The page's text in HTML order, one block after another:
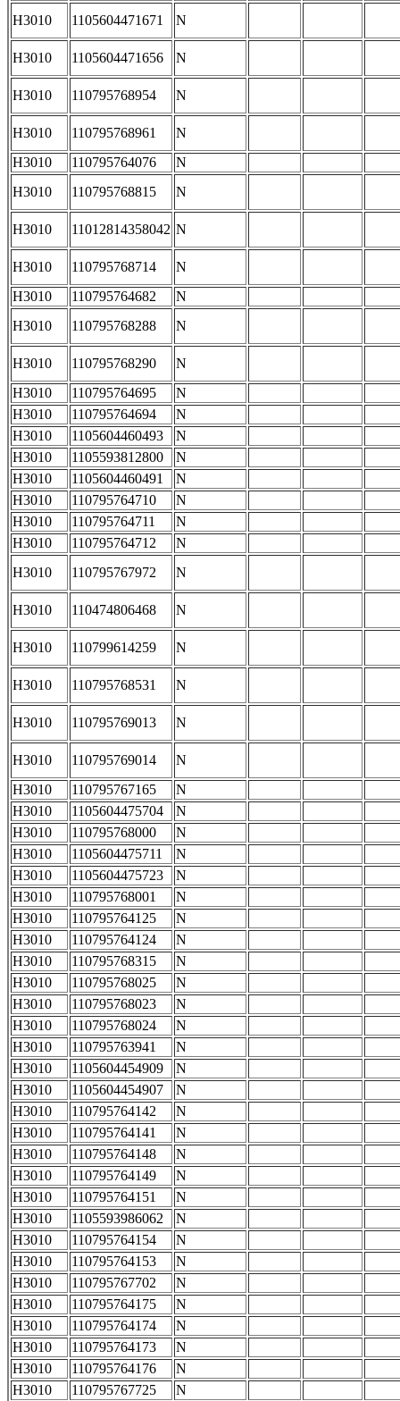
H3010
1105604471671 N
H3010 1105604471656 N
H3010 110795768954 N
H3010 110795768961
N
H3010
110795764076
N
H3010
110795768815 N
H3010 11012814358042 N
H3010 110795768714
N
H3010
110795764682
N
H3010
110795768288 N
H3010 110795768290
N
H3010
110795764695
N
H3010
110795764694
N
H3010
1105604460493
N
H3010
1105593812800
N
H3010
1105604460491
N
H3010
110795764710
N
H3010
110795764711
N
H3010
110795764712
N
H3010
110795767972 N
H3010 110474806468 N
H3010 110799614259 N
H3010 110795768531 N
H3010 110795769013 N
H3010 110795769014
N
H3010
110795767165
N
H3010
1105604475704
N
H3010
110795768000
N
H3010
1105604475711
N
H3010
1105604475723
N
H3010
110795768001
N
H3010
110795764125
N
H3010
110795764124
N
H3010
110795768315
N
H3010
110795768025
N
H3010
110795768023
N
H3010
110795768024
N
H3010
110795763941
N
H3010
1105604454909
N
H3010
1105604454907
N
H3010
110795764142
N
H3010
110795764141
N
H3010
110795764148
N
H3010
110795764149
N
H3010
110795764151
N
H3010
1105593986062
N
H3010
110795764154
N
H3010
110795764153
N
H3010
110795767702
N
H3010
110795764175
N
H3010
110795764174
N
H3010
110795764173
N
H3010
110795764176
N
H3010
110795767725 N